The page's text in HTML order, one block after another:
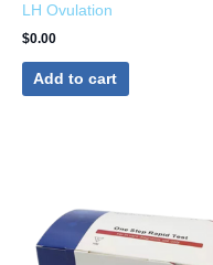
LH Ovulation
$0.00
Add to cart